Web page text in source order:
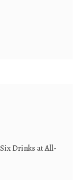
Drinks at All-